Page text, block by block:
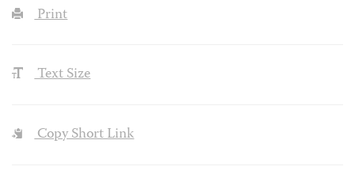
Print
Text Size
Copy Short Link